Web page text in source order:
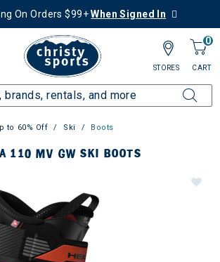
On Orders $99+When Signed In
0
CART
STORES
to 60% Off Ski Boots
110 MV GW SKI BOOTS